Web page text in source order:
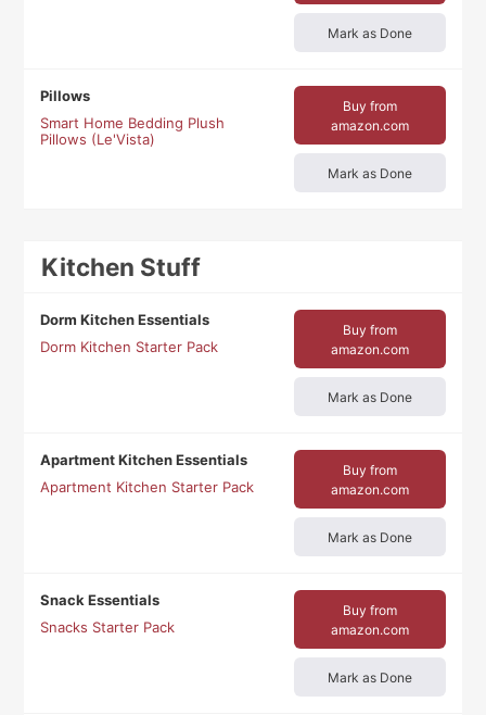
Mark as Done
Pillows
Smart Home Bedding Plush
Pillows (Le'Vista)
Buy from
amazon.com
Mark as Done
Kitchen Stuff
Dorm Kitchen Essentials
Dorm Kitchen Starter Pack
Buy from
amazon.com
Mark as Done
Apartment Kitchen Essentials
Apartment Kitchen Starter Pack
Buy from
amazon.com
Mark as Done
Snack Essentials
Snacks Starter Pack
Buy from
amazon.com
Mark as Done